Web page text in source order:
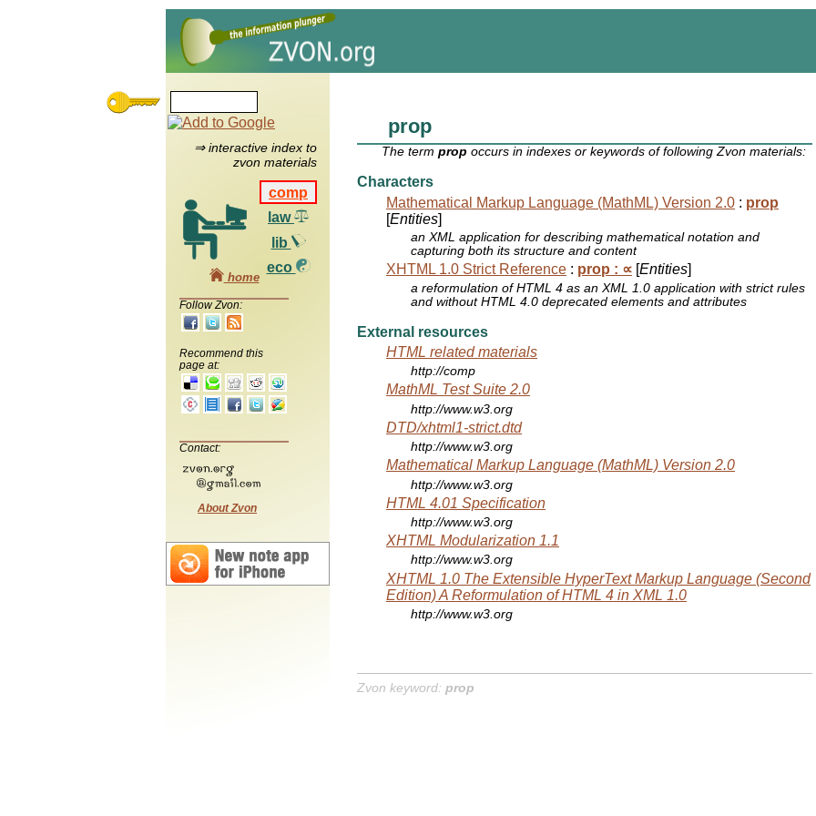
⇒ interactive index to
zvon materials
comp
law
lib
eco
home
Follow Zvon:
Recommend this
page at:
Contact:
About Zvon
prop
The termprop occurs in indexes or keywords of following Zvon materials:
Characters
Mathematical Markup Language (MathML) Version 2.0 : prop
[Entities]
an XML application for describing mathematical notation and
capturing both its structure and content
XHTML 1.0 Strict Reference : prop : ∝ [Entities]
a reformulation of HTML 4 as an XML 1.0 application with strict rules
and without HTML 4.0 deprecated elements and attributes
External resources
HTML related materials
http://comp
MathML Test Suite 2.0
http://www.w3.org
DTD/xhtml1-strict.dtd
http://www.w3.org
Mathematical Markup Language (MathML) Version 2.0
http://www.w3.org
HTML 4.01 Specification
http://www.w3.org
XHTML Modularization 1.1
http://www.w3.org
XHTML 1.0 The Extensible HyperText Markup Language (Second
Edition) A Reformulation of HTML 4 in XML 1.0
http://www.w3.org
Zvon keyword: prop